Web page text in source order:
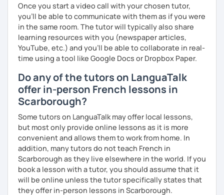
Once you start a video call with your chosen tutor,
you’ll be able to communicate with them as if you were
in the same room. The tutor will typically also share
learning resources with you (newspaper articles,
YouTube, etc.) and you’ll be able to collaborate in real-
time using a tool like Google Docs or Dropbox Paper.
Do any of the tutors on LanguaTalk
offer in-person French lessons in
Scarborough?
Some tutors on LanguaTalk may offer local lessons,
but most only provide online lessons as it is more
convenient and allows them to work from home. In
addition, many tutors do not teach French in
Scarborough as they live elsewhere in the world. If you
book a lesson with a tutor, you should assume that it
will be online unless the tutor specifically states that
they offer in-person lessons in Scarborough.